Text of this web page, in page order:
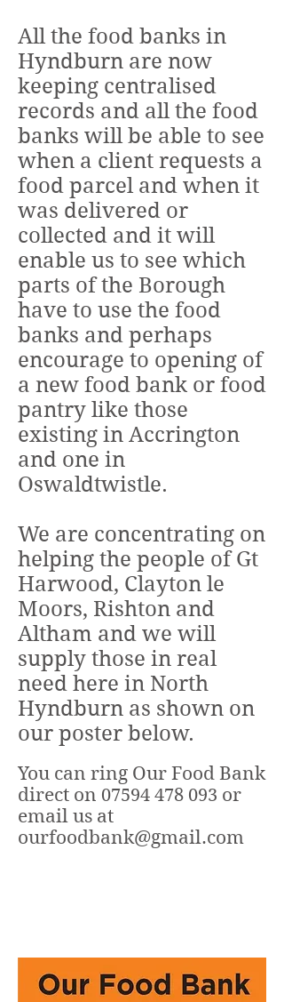
All the food banks in
Hyndburn are now
keeping centralised
records and all the food
banks will be able to see
when a client requests a
food parcel and when it
was delivered or
collected and it will
enable us to see which
parts of the Borough
have to use the food
banks and perhaps
encourage to opening of
a new food bank or food
pantry like those
existing in Accrington
and one in
Oswaldtwistle.
We are concentrating on
helping the people of Gt
Harwood, Clayton le
Moors, Rishton and
Altham and we will
supply those in real
need here in North
Hyndburn as shown on
our poster below.
You can ring Our Food Bank
direct on 07594 478 093 or
email us at
ourfoodbank@gmail.com